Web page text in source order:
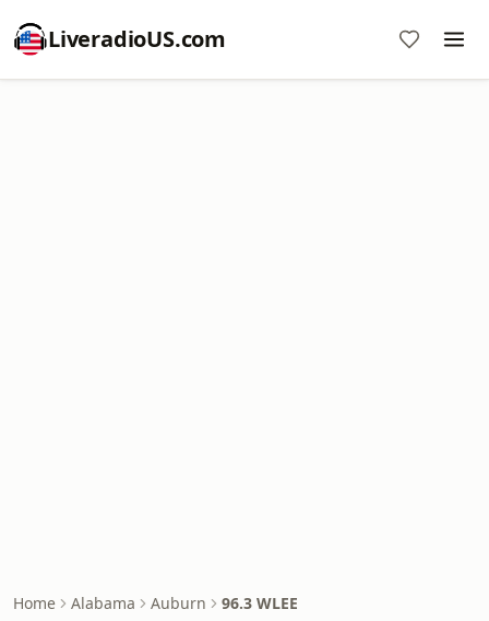
LiveradioUS.com
Home Alabama Auburn 96.3 WLEE